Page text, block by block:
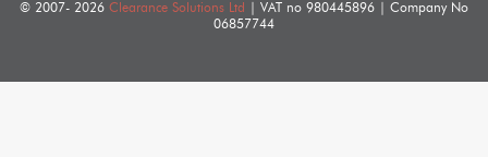
© 2007- 2026 Clearance Solutions Ltd | VAT no 980445896 | Company No
06857744